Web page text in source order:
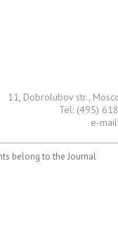
11, Dobrolubov str.,
Tel: (495)
e-
belong to the Journal